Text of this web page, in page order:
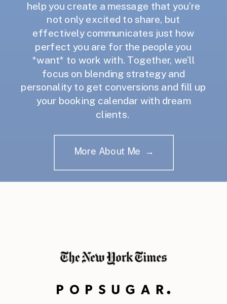
help you create a message that you’re
not only excited to share, but
effectively communicates just how
perfect you are for the people you
*want* to work with. Together, we’ll
focus on blending strategy and
personality to get conversions and fill up
your booking calendar with dream
clients.
More About Me →